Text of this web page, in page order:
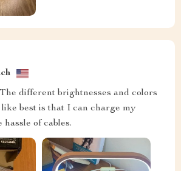
different brightnesses and colors
best is that I can charge my
of cables.